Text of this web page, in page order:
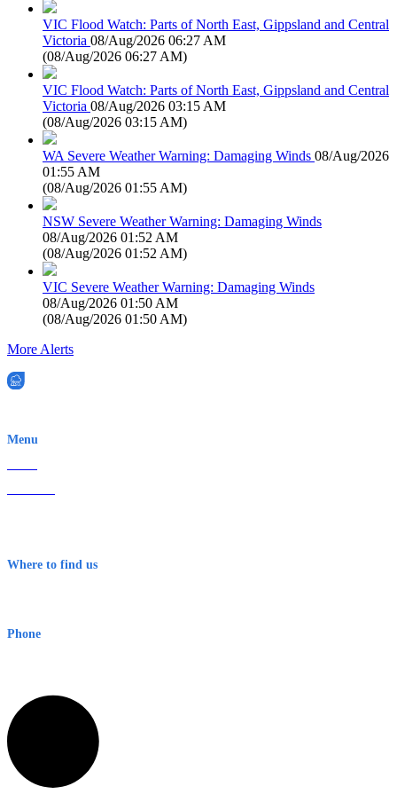
VIC Flood Watch: Parts of North East, Gippsland and Central
Victoria 08/Aug/2026 06:27 AM
(08/Aug/2026 06:27 AM)
VIC Flood Watch: Parts of North East, Gippsland and Central
Victoria 08/Aug/2026 03:15 AM
(08/Aug/2026 03:15 AM)
WA Severe Weather Warning: Damaging Winds 08/Aug/2026
01:55 AM
(08/Aug/2026 01:55 AM)
NSW Severe Weather Warning: Damaging Winds
08/Aug/2026 01:52 AM
(08/Aug/2026 01:52 AM)
VIC Severe Weather Warning: Damaging Winds
08/Aug/2026 01:50 AM
(08/Aug/2026 01:50 AM)
More Alerts
Menu
Where to find us
Phone